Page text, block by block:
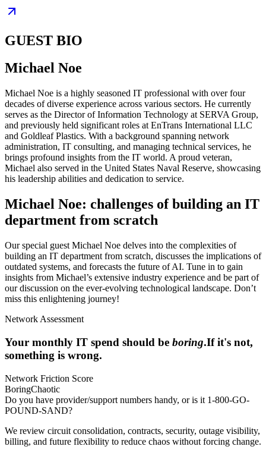
GUEST BIO
Michael Noe
Michael Noe is a highly seasoned IT professional with over four
decades of diverse experience across various sectors. He currently
serves as the Director of Information Technology at SERVA Group,
and previously held significant roles at EnTrans International LLC
and Goldleaf Plastics. With a background spanning network
administration, IT consulting, and managing technical services, he
brings profound insights from the IT world. A proud veteran,
Michael also served in the United States Naval Reserve, showcasing
his leadership abilities and dedication to service.
Michael Noe: challenges of building an IT
department from scratch
Our special guest Michael Noe delves into the complexities of
building an IT department from scratch, discusses the implications of
outdated systems, and forecasts the future of AI. Tune in to gain
insights from Michael’s extensive industry experience and be part of
our discussion on the ever-evolving technological landscape. Don’t
miss this enlightening journey!
Network Assessment
Your monthly IT spend should be boring.If it's not,
something is wrong.
Network Friction Score
BoringChaotic
Do you have provider/support numbers handy, or is it 1-800-GO-
POUND-SAND?
We review circuit consolidation, contracts, security, outage visibility,
billing, and future flexibility to reduce chaos without forcing change.